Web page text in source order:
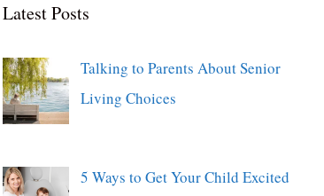
Latest Posts
Talking to Parents About Senior
Living Choices
5 Ways to Get Your Child Excited